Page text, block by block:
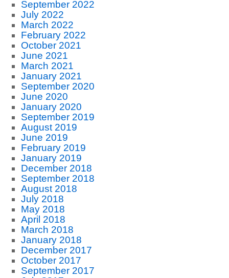
September 2022
July 2022
March 2022
February 2022
October 2021
June 2021
March 2021
January 2021
September 2020
June 2020
January 2020
September 2019
August 2019
June 2019
February 2019
January 2019
December 2018
September 2018
August 2018
July 2018
May 2018
April 2018
March 2018
January 2018
December 2017
October 2017
September 2017